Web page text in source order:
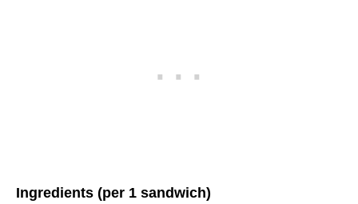
Ingredients (per 1 sandwich)